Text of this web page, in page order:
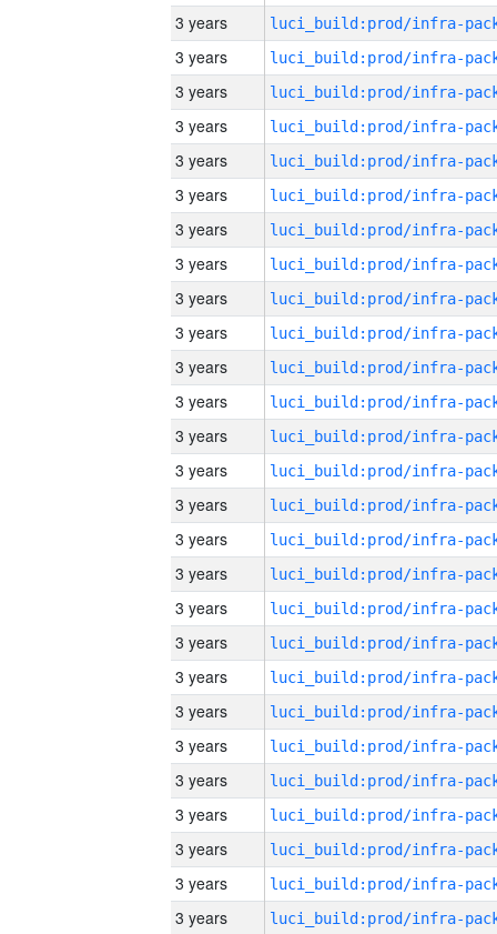
3 years
3 years
3 years
3 years
3 years
3 years
3 years
3 years
3 years
3 years
3 years
3 years
3 years
3 years
3 years
3 years
3 years
3 years
3 years
3 years
3 years
3 years
3 years
3 years
3 years
3 years
3 years